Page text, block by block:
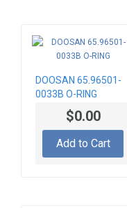
DOOSAN 65.96501-
0033B O-RING
$0.00
Add to Cart